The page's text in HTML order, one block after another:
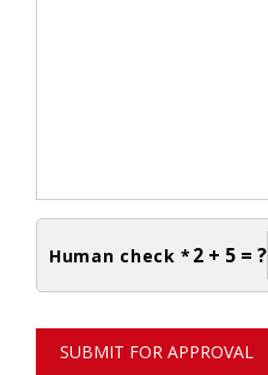
Human check * 2 + 5 = ?
SUBMIT FOR APPROVAL